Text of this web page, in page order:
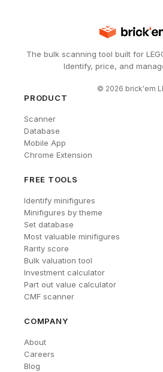
The bulk scanning tool built for
Identify, price, and
© 2026 brick'em
PRODUCT
Scanner
Database
Mobile App
Chrome Extension
FREE TOOLS
Identify minifigures
Minifigures by theme
Set database
Most valuable minifigures
Rarity score
Bulk valuation tool
Investment calculator
Part out value calculator
CMF scanner
COMPANY
About
Careers
Blog